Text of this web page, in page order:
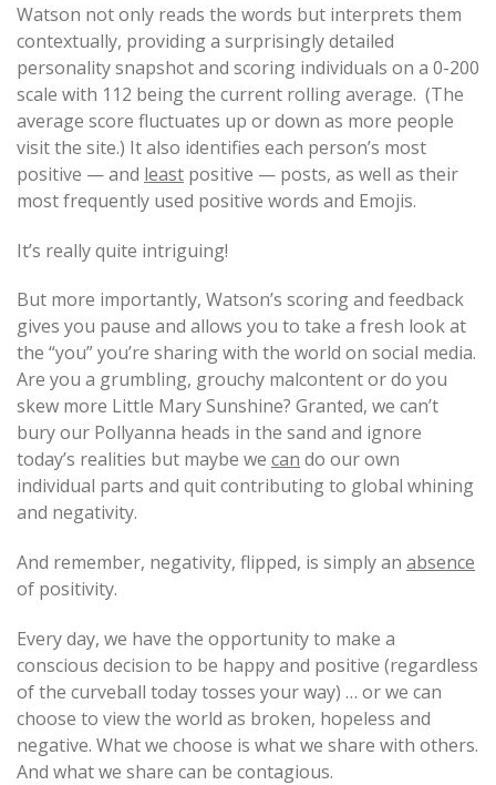
Watson not only reads the words but interprets them
contextually, providing a surprisingly detailed
personality snapshot and scoring individuals on a 0-200
scale with 112 being the current rolling average. (The
average score fluctuates up or down as more people
visit the site.) It also identifies each person’s most
positive — and least positive — posts, as well as their
most frequently used positive words and Emojis.
It’s really quite intriguing!
But more importantly, Watson’s scoring and feedback
gives you pause and allows you to take a fresh look at
the “you” you’re sharing with the world on social media.
Are you a grumbling, grouchy malcontent or do you
skew more Little Mary Sunshine? Granted, we can’t
bury our Pollyanna heads in the sand and ignore
today’s realities but maybe we can do our own
individual parts and quit contributing to global whining
and negativity.
And remember, negativity, flipped, is simply an absence
of positivity.
Every day, we have the opportunity to make a
conscious decision to be happy and positive (regardless
of the curveball today tosses your way) … or we can
choose to view the world as broken, hopeless and
negative. What we choose is what we share with others.
And what we share can be contagious.